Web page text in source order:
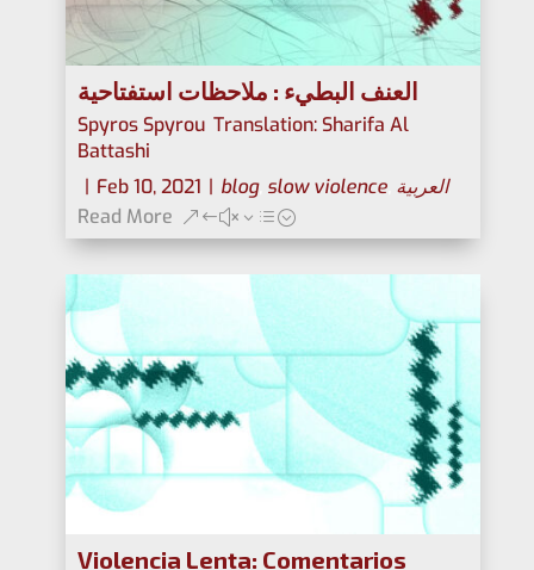
العنف البطيء : ملاحظات استفتاحية
Spyros Spyrou, Translation: Sharifa Al
Battashi
| Feb 10, 2021 | blog, slow violence, العربية
Read More
Violencia Lenta: Comentarios